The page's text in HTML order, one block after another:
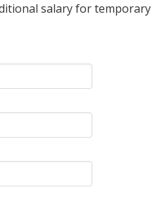
salary for temporary